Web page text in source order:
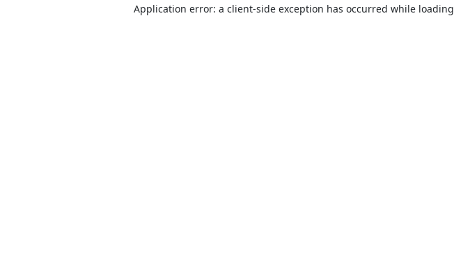
Application error: a client-side exception has occurred while loading